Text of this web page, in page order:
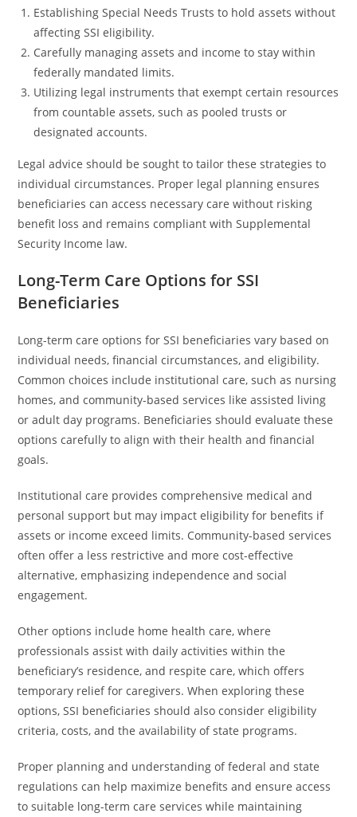
Establishing Special Needs Trusts to hold assets without
affecting SSI eligibility.
Carefully managing assets and income to stay within
federally mandated limits.
Utilizing legal instruments that exempt certain resources
from countable assets, such as pooled trusts or
designated accounts.
Legal advice should be sought to tailor these strategies to
individual circumstances. Proper legal planning ensures
beneficiaries can access necessary care without risking
benefit loss and remains compliant with Supplemental
Security Income law.
Long-Term Care Options for SSI
Beneficiaries
Long-term care options for SSI beneficiaries vary based on
individual needs, financial circumstances, and eligibility.
Common choices include institutional care, such as nursing
homes, and community-based services like assisted living
or adult day programs. Beneficiaries should evaluate these
options carefully to align with their health and financial
goals.
Institutional care provides comprehensive medical and
personal support but may impact eligibility for benefits if
assets or income exceed limits. Community-based services
often offer a less restrictive and more cost-effective
alternative, emphasizing independence and social
engagement.
Other options include home health care, where
professionals assist with daily activities within the
beneficiary’s residence, and respite care, which offers
temporary relief for caregivers. When exploring these
options, SSI beneficiaries should also consider eligibility
criteria, costs, and the availability of state programs.
Proper planning and understanding of federal and state
regulations can help maximize benefits and ensure access
to suitable long-term care services while maintaining